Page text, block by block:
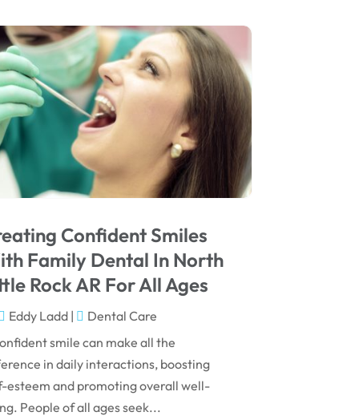
May 2025
March 2025
February 2025
January 2025
December 2024
September 2024
July 2024
June 2024
March 2024
February 2024
Confident Smiles
Family Dental In North
Rock AR For All Ages
Eddy Ladd|
Dental Care
smile can make all the
in daily interactions, boosting
esteem and promoting overall well-
People of all ages seek...